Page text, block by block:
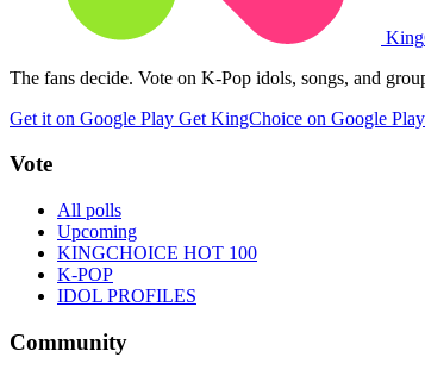
King
The fans decide. Vote on K-Pop idols, songs, and
Get it on Google Play Get KingChoice on Google Play
Vote
All polls
Upcoming
KINGCHOICE HOT 100
K-POP
IDOL PROFILES
Community